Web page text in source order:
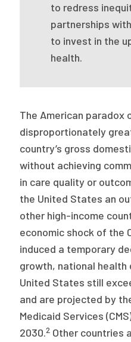
to redress
partnerships
to invest in the
health.
The American paradox
disproportionately
country’s gross
without achieving
in care quality or
the United States an
other high-income
economic shock of the
induced a temporary
growth, national health
United States still
and are projected by
Medicaid Services
2030.2 Other countries